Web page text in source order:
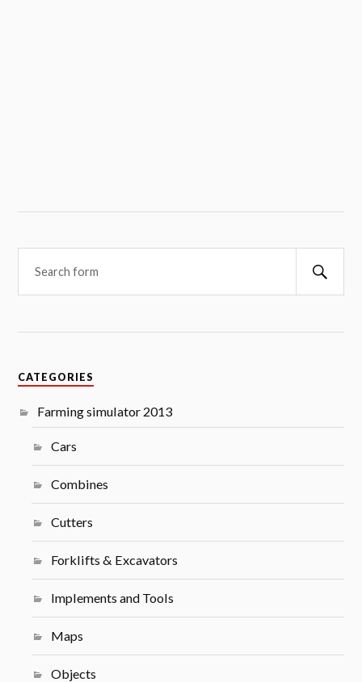
CATEGORIES
Farming simulator 2013
Cars
Combines
Cutters
Forklifts & Excavators
Implements and Tools
Maps
Objects